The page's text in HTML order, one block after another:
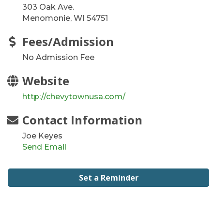
303 Oak Ave.
Menomonie, WI 54751
Fees/Admission
No Admission Fee
Website
http://chevytownusa.com/
Contact Information
Joe Keyes
Send Email
Set a Reminder